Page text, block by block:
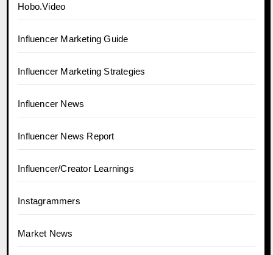
Hobo.Video
Influencer Marketing Guide
Influencer Marketing Strategies
Influencer News
Influencer News Report
Influencer/Creator Learnings
Instagrammers
Market News